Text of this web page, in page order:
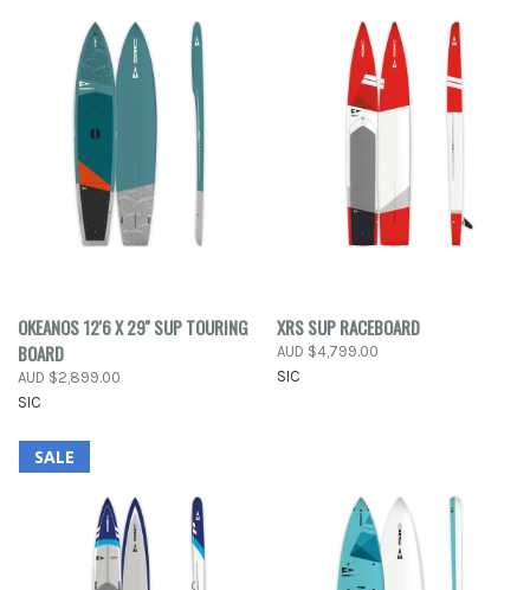
OKEANOS 12'6 X 29'' SUP TOURING
BOARD
AUD $2,899.00
SIC
XRS SUP RACEBOARD
AUD $4,799.00
SIC
SALE